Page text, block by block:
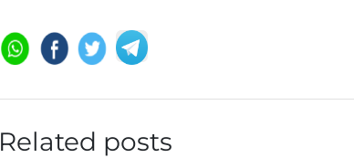
Related posts